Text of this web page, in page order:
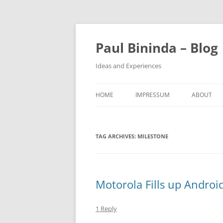
Paul Bininda – Blog
Ideas and Experiences
HOME IMPRESSUM ABOUT
TAG ARCHIVES: MILESTONE
Motorola Fills up
1 Reply